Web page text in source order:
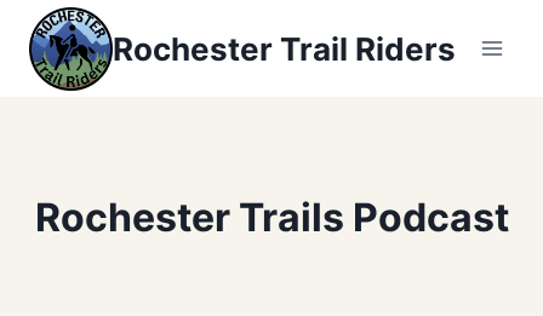
Skip
content
Rochester Trail Riders
Rochester Trails Podcast